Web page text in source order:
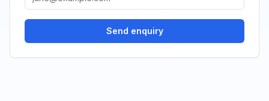
Send enquiry